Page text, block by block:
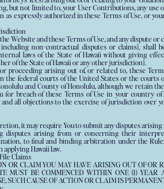
but not limited to, your User Contributions, any use
as expressly authorized in these Terms of Use, or
Website and these Terms of Use, and any dispute
non-contractual disputes or claims), shall
laws of the State of Hawaii without giving
of the State of Hawaii or any other jurisdiction).
proceeding arising out of, or related to, these
the federal courts of the United States or the courts
and County of Honolulu, although we retain
for breach of these Terms of Use in your country
and all objections to the exercise of jurisdiction over
it may require You to submit any disputes
disputes arising from or concerning their
to final and binding arbitration under the
Hawaii law.
Claims
OR CLAIM YOU MAY HAVE ARISING OUT OF OR
MUST BE COMMENCED WITHIN ONE (1) YEAR
SUCH CAUSE OF ACTION OR CLAIM IS